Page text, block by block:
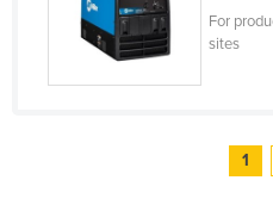
Turkey
Turkmenistan
For
sites
1